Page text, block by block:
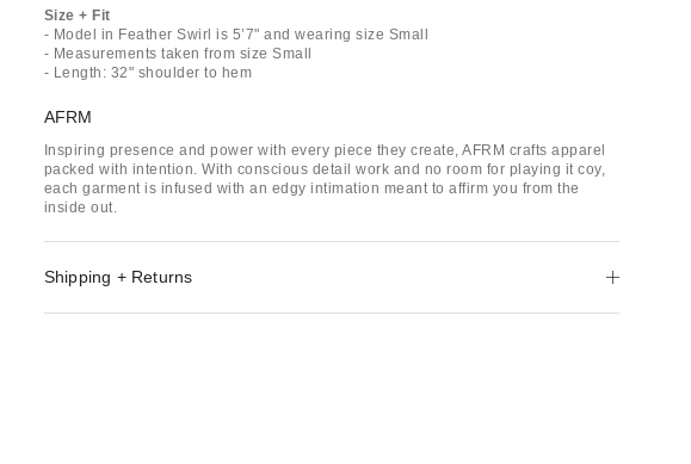
Size + Fit
- Model in Feather Swirl is 5’7" and wearing size Small
- Measurements taken from size Small
- Length: 32" shoulder to hem
AFRM
Inspiring presence and power with every piece they create, AFRM crafts apparel
packed with intention. With conscious detail work and no room for playing it coy,
each garment is infused with an edgy intimation meant to affirm you from the
inside out.
Shipping + Returns